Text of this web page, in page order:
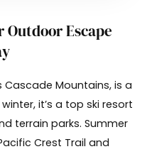
Outdoor Escape
Cascade Mountains, is a
it’s a top ski resort
terrain parks. Summer
Crest Trail and